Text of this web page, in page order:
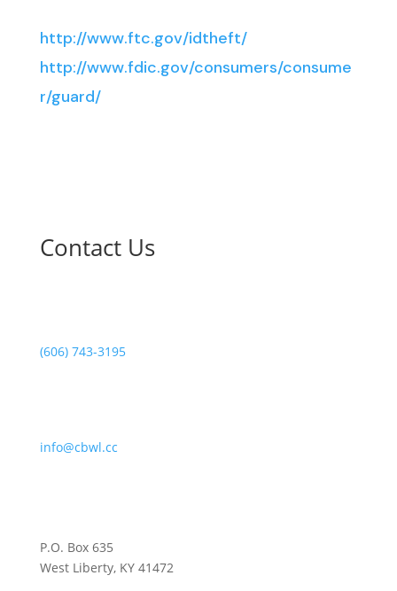
http://www.ftc.gov/idtheft/
http://www.fdic.gov/consumers/consume
r/guard/
Contact Us
(606) 743-3195
info@cbwl.cc
P.O. Box 635
West Liberty, KY 41472